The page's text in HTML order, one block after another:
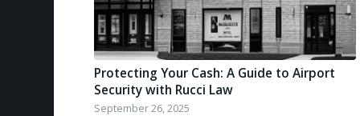
Protecting Your Cash: A Guide to Airport
Security with Rucci Law
September 26, 2025